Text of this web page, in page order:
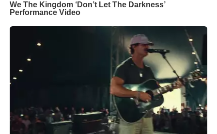
We The Kingdom ‘Don’t Let The Darkness’
Performance Video